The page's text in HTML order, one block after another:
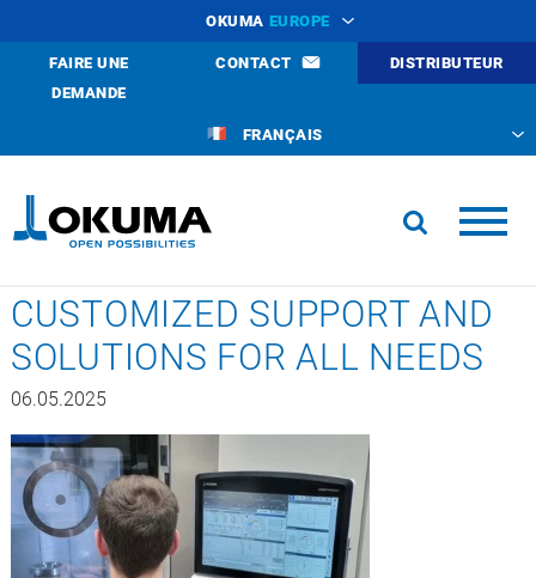
OKUMA EUROPE
FAIRE UNE
DEMANDE
CONTACT DISTRIBUTEUR
FRANÇAIS
CUSTOMIZED SUPPORT AND
SOLUTIONS FOR ALL NEEDS
06.05.2025